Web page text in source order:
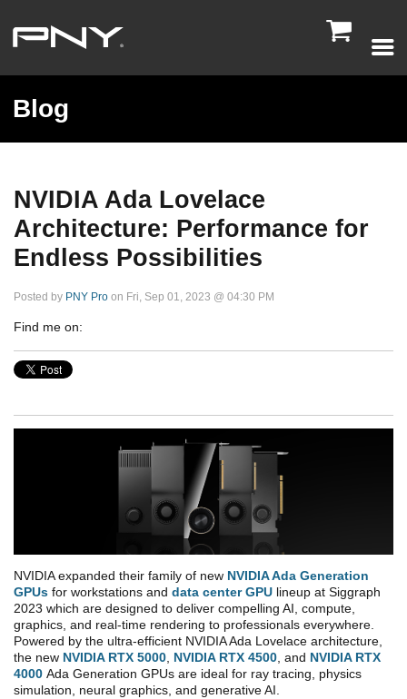

Blog
NVIDIA Ada Lovelace
Architecture: Performance for
Endless Possibilities
Posted by PNY Pro on Fri, Sep 01, 2023 @ 04:30 PM
Find me on:
NVIDIA expanded their family of new NVIDIA Ada Generation
GPUs for workstations and data center GPU lineup at Siggraph
2023 which are designed to deliver compelling AI, compute,
graphics, and real-time rendering to professionals everywhere.
Powered by the ultra-efficient NVIDIA Ada Lovelace architecture,
the new NVIDIA RTX 5000 NVIDIA RTX 4500 , and NVIDIA RTX
4000 Ada Generation GPUs are ideal for ray tracing, physics
simulation, neural graphics, and generative AI.